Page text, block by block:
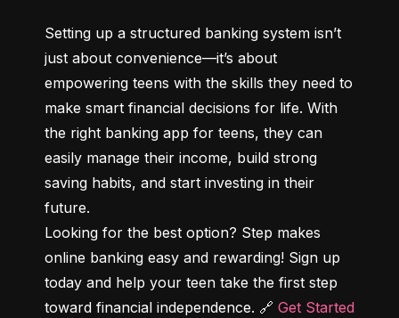
Setting up a structured banking system isn’t
just about convenience—it’s about
empowering teens with the skills they need to
make smart financial decisions for life. With
the right banking app for teens, they can
easily manage their income, build strong
saving habits, and start investing in their
future.
Looking for the best option? Step makes
online banking easy and rewarding! Sign up
today and help your teen take the first step
toward financial independence. 🔗 Get Started